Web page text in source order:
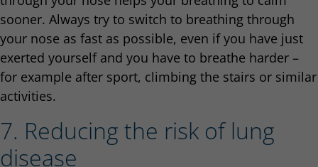
sooner. Always try to switch to breathing through
your nose as fast as possible, even if you have just
exerted yourself and you have to breathe harder –
for example after sport, climbing the stairs or similar
activities.
7. Reducing the risk of lung
disease